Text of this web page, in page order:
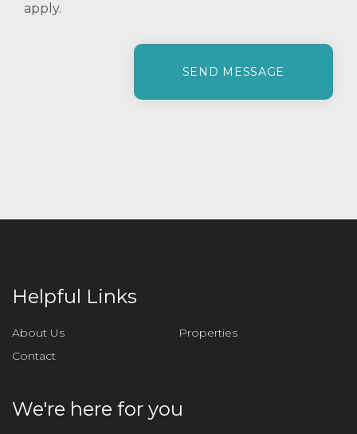
apply.
i
s
f
d
Helpful Links
About Us
Properties
Contact
We're here for you